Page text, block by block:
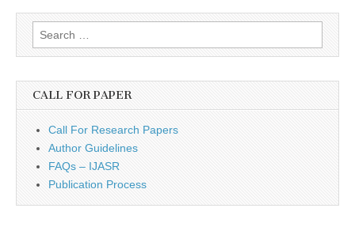
Search
for:
CALL FOR PAPER
Call For Research Papers
Author Guidelines
FAQs – IJASR
Publication Process